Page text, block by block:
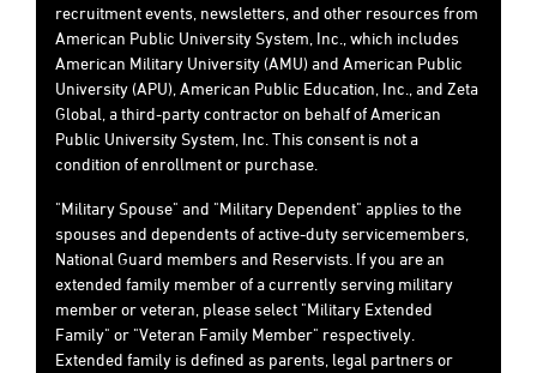
recruitment events, newsletters, and other resources from
American Public University System, Inc., which includes
American Military University (AMU) and American Public
University (APU), American Public Education, Inc., and Zeta
Global, a third-party contractor on behalf of American
Public University System, Inc. This consent is not a
condition of enrollment or purchase.
"Military Spouse" and "Military Dependent" applies to the
spouses and dependents of active-duty servicemembers,
National Guard members and Reservists. If you are an
extended family member of a currently serving military
member or veteran, please select "Military Extended
Family" or "Veteran Family Member" respectively.
Extended family is defined as parents, legal partners or